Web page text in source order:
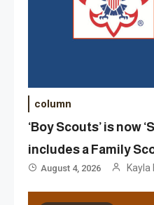
column
‘Boy Scouts’ is now
includes a Family
August 4, 2026 Kayla